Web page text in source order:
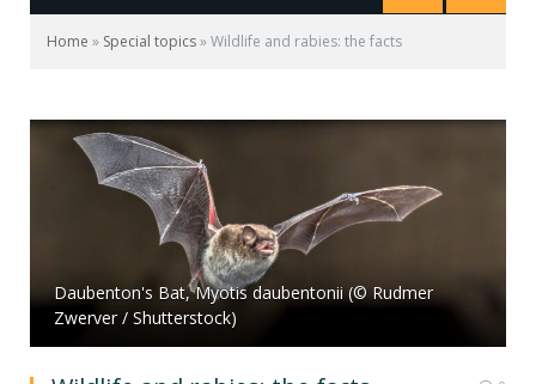
Home » Special topics»Wildlife and rabies: the facts
Daubenton's Bat, Myotis daubentonii (© Rudmer
Zwerver / Shutterstock)